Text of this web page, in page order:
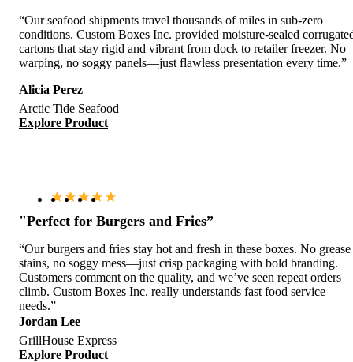
“Our seafood shipments travel thousands of miles in sub-zero
conditions. Custom Boxes Inc. provided moisture-sealed
cartons that stay rigid and vibrant from dock to retailer freezer. No
warping, no soggy panels—just flawless presentation every time.”
Alicia Perez
Arctic Tide Seafood
Explore Product
"Perfect for Burgers and Fries”
“Our burgers and fries stay hot and fresh in these boxes. No grease
stains, no soggy mess—just crisp packaging with bold branding.
Customers comment on the quality, and we’ve seen repeat orders
climb. Custom Boxes Inc. really understands fast food service
needs.”
Jordan Lee
GrillHouse Express
Explore Product